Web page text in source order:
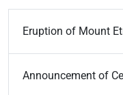
Eruption of Mount
Announcement of